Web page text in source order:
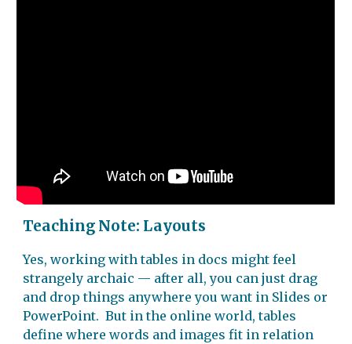
Teaching Note: Layouts
Yes, working with tables in docs might feel
strangely archaic — after all, you can just drag
and drop things anywhere you want in Slides or
PowerPoint. But in the online world, tables
define where words and images fit in relation